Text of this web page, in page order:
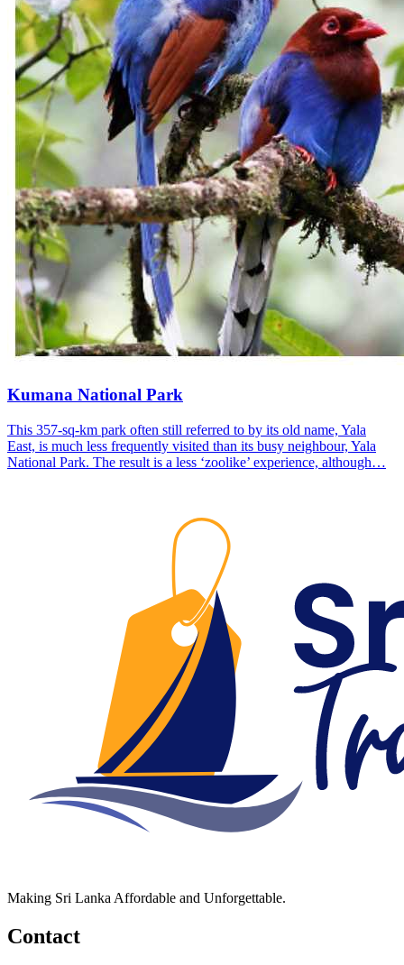
Kumana National Park
This 357-sq-km park often still referred to by its old name, Yala
East, is much less frequently visited than its busy neighbour, Yala
National Park. The result is a less ‘zoolike’ experience, although…
Making Sri Lanka Affordable and Unforgettable.
Contact